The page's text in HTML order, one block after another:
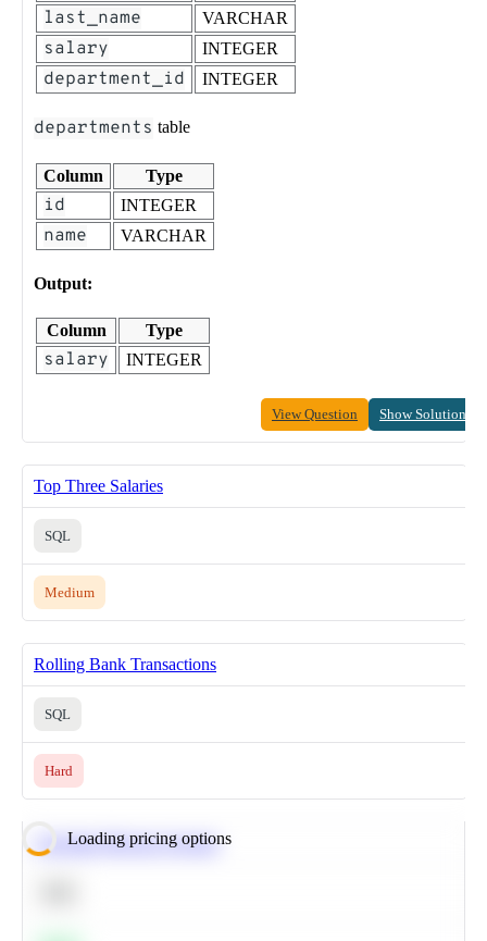
last_name VARCHAR
salary INTEGER
department_id INTEGER
departments table
Column Type
id INTEGER
name VARCHAR
Output:
Column Type
salary INTEGER
View Question Show Solution
Top Three Salaries
SQL
Medium
Rolling Bank Transactions
SQL
Hard
Loading pricing options
Calculate Moving Average